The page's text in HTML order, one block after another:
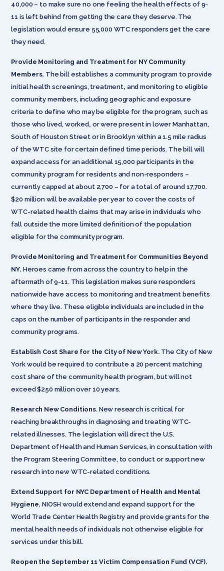
40,000 – to make sure no one feeling the health effects of 9-
11 is left behind from getting the care they deserve. The
legislation would ensure 55,000 WTC responders get the care
they need.
Provide Monitoring and Treatment for NY Community
Members. The bill establishes a community program to provide
initial health screenings, treatment, and monitoring to eligible
community members, including geographic and exposure
criteria to define who may be eligible for the program, such as
those who lived, worked, or were present in lower Manhattan,
South of Houston Street or in Brooklyn within a 1.5 mile radius
of the WTC site for certain defined time periods. The bill will
expand access for an additional 15,000 participants in the
community program for residents and non-responders –
currently capped at about 2,700 – for a total of around 17,700.
$20 million will be available per year to cover the costs of
WTC-related health claims that may arise in individuals who
fall outside the more limited definition of the population
eligible for the community program.
Provide Monitoring and Treatment for Communities Beyond
NY. Heroes came from across the country to help in the
aftermath of 9-11. This legislation makes sure responders
nationwide have access to monitoring and treatment benefits
where they live. These eligible individuals are included in the
caps on the number of participants in the responder and
community programs.
Establish Cost Share for the City of New York. The City of New
York would be required to contribute a 20 percent matching
cost share of the community health program, but will not
exceed $250 million over 10 years.
Research New Conditions. New research is critical for
reaching breakthroughs in diagnosing and treating WTC-
related illnesses. The legislation will direct the U.S.
Department of Health and Human Services, in consultation with
the Program Steering Committee, to conduct or support new
research into new WTC-related conditions.
Extend Support for NYC Department of Health and Mental
Hygiene.NIOSH would extend and expand support for the
World Trade Center Health Registry and provide grants for the
mental health needs of individuals not otherwise eligible for
services under this bill.
Reopen the September 11 Victim Compensation Fund (VCF).